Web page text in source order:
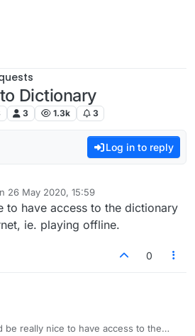
Dictionary
3 1.3k 3
Log in to reply
26 May 2020, 15:59
by
to have access to the dictionary
ie. playing offline.
0
be really nice to have access to the